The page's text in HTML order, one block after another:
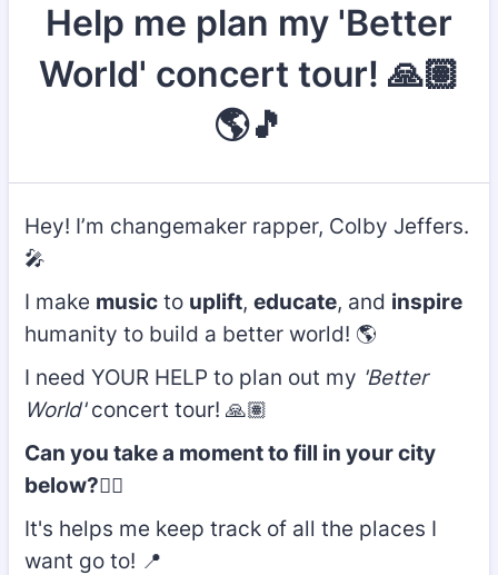
Help me plan my 'Better
World' concert tour! 🙏🏽
🌎🎵
Hey! I’m changemaker rapper, Colby Jeffers.
🎤
I make music to uplift, educate, and inspire
humanity to build a better world! 🌎
I need YOUR HELP to plan out my 'Better
World'concert tour! 🙏🏽
Can you take a moment to fill in your city
below?👇🏽
It's helps me keep track of all the places I
want go to! 📍